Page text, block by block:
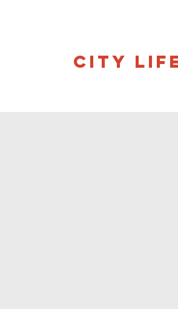
CITY